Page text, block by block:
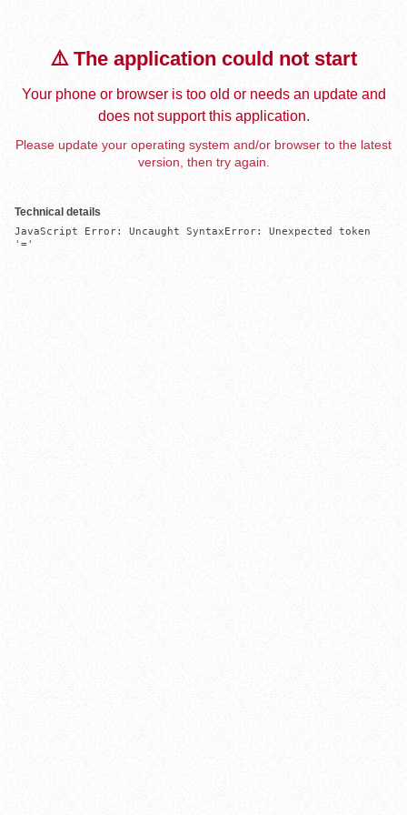
⚠️ The application could not start
Your phone or browser is too old or needs an update and
does not support this application.
Please update your operating system and/or browser to the latest
version, then try again.
Technical details
JavaScript Error: Uncaught SyntaxError: Unexpected token
'='